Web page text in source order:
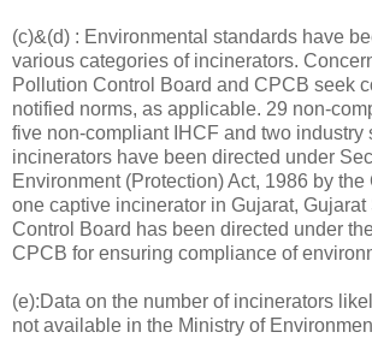
(c)&(d) : Environmental standards have
various categories of incinerators.
Pollution Control Board and CPCB seek
notified norms, as applicable. 29 non-
five non-compliant IHCF and two industry
incinerators have been directed under
Environment (Protection) Act, 1986 by
one captive incinerator in Gujarat,
Control Board has been directed under
CPCB for ensuring compliance of
(e):Data on the number of incinerators
not available in the Ministry of